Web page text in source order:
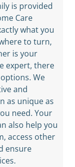
is provided
Care
what you
to turn,
is your
expert, there
We
and
as unique as
need. Your
also help you
access other
ensure